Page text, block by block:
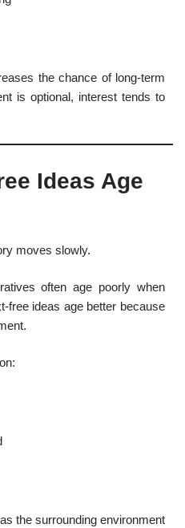
the chance of long-term
is optional, interest tends to
Ideas Age
moves slowly.
often age poorly when
free ideas age better because
the surrounding environment